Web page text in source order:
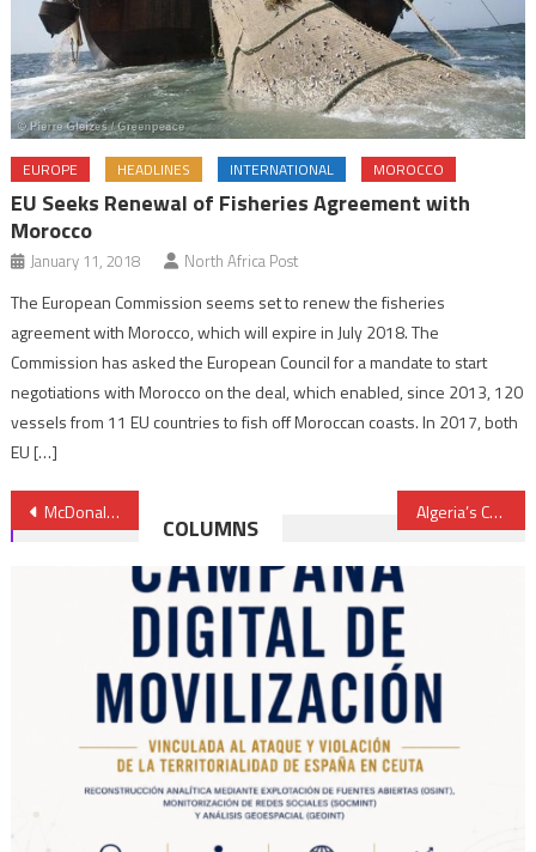
EUROPE HEADLINES INTERNATIONAL MOROCCO
EU Seeks Renewal of Fisheries Agreement with
Morocco
January 11, 2018 North Africa Post
The European Commission seems set to renew the fisheries
agreement with Morocco, which will expire in July 2018. The
Commission has asked the European Council for a mandate to start
negotiations with Morocco on the deal, which enabled, since 2013, 120
vessels from 11 EU countries to fish off Moroccan coasts. In 2017, both
EU […]
Post
navigation
McDonald’s Opens First Restaurant in Laayoune, Sahara Algeria’s Continuous Struggle with ‘Residual’ Terrorism- Global Risk Insight
COLUMNS